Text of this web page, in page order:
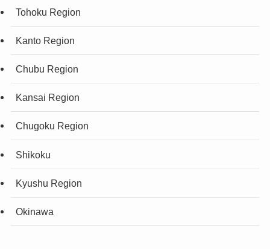
Tohoku Region
Kanto Region
Chubu Region
Kansai Region
Chugoku Region
Shikoku
Kyushu Region
Okinawa